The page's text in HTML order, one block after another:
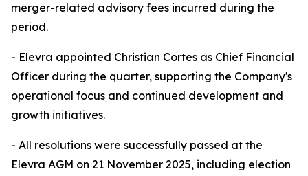
merger-related advisory fees incurred during the
period.
- Elevra appointed Christian Cortes as Chief Financial
Officer during the quarter, supporting the Company's
operational focus and continued development and
growth initiatives.
- All resolutions were successfully passed at the
Elevra AGM on 21 November 2025, including election